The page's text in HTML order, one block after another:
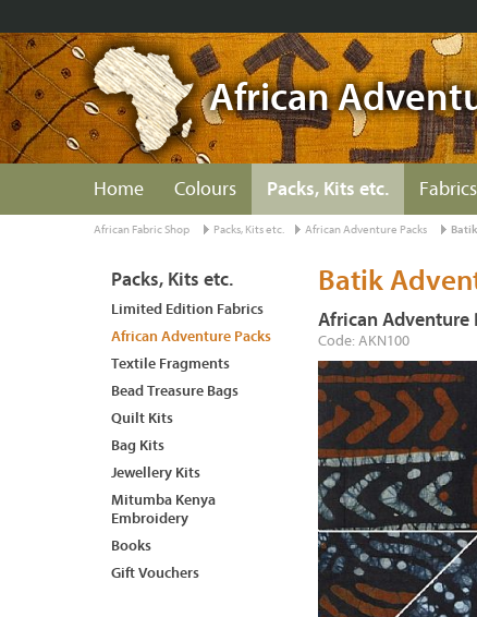
African
Home Colours Packs, Kits etc.
African Fabric Shop Packs, Kits etc. African Adventure Packs
Batik
African Adventure
Code: AKN100
Packs, Kits etc.
Limited Edition Fabrics
African Adventure Packs
Textile Fragments
Bead Treasure Bags
Quilt Kits
Bag Kits
Jewellery Kits
Mitumba Kenya
Embroidery
Books
Gift Vouchers